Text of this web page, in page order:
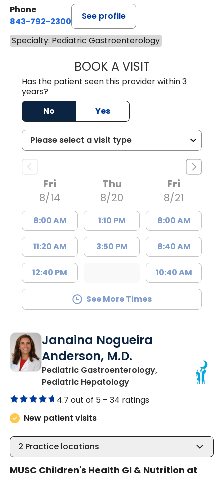
Phone
843-792-2300
See profile
Specialty: Pediatric Gastroenterology
BOOK A VISITCARMINE J
Has the patient seen this provider within 3
years?
No
Yes
Fri
8/14
8:00 AM
11:20 AM
12:40 PM
Thu
8/20
1:10 PM
3:50 PM
Fri
8/21
8:00 AM
8:40 AM
10:40 AM
See More Times
Janaina Nogueira
Anderson, M.D.
Pediatric Gastroenterology,
Pediatric Hepatologyin North Charleston, SC
4.7 out of 5 – 34 ratings
New patient visits
2 Practice locations
MUSC Children's Health GI & Nutrition at